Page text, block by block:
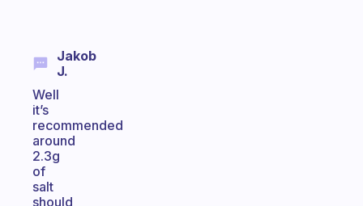
Jakob
J.
Well
it’s
recommended
around
2.3g
of
salt
should